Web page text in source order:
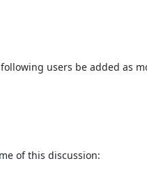
users be added as
of this discussion: